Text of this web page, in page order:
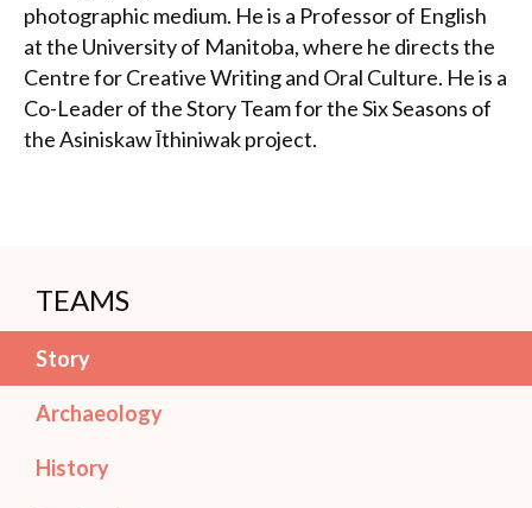
photographic medium. He is a Professor of English
at the University of Manitoba, where he directs the
Centre for Creative Writing and Oral Culture. He is a
Co-Leader of the Story Team for the Six Seasons of
the Asiniskaw Īthiniwak project.
TEAMS
Story
Archaeology
History